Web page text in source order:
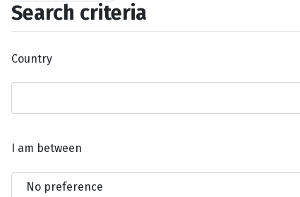
Search criteria
Country
I am between